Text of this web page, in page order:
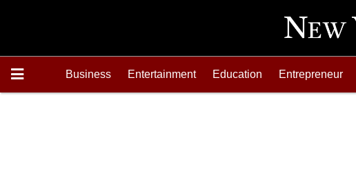
Business Entertainment Education Entrepreneur